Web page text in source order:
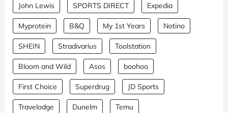
John Lewis SPORTS DIRECT Expedia
Myprotein B&Q My 1st Years Notino
SHEIN Stradivarius Toolstation
Bloom and Wild Asos boohoo
First Choice Superdrug JD Sports
Travelodge Dunelm
Temu